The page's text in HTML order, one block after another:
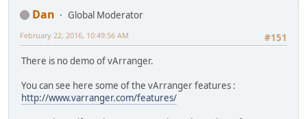
Dan
Global Moderator
#151
February 22, 2016, 10:49:56 AM
There is no demo of vArranger.
You can see here some of the vArranger features :
http://www.varranger.com/features/